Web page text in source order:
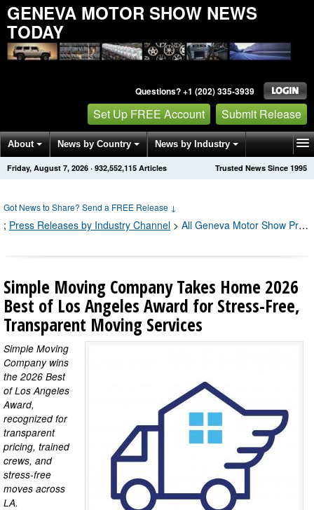
GENEVA MOTOR SHOW NEWS
TODAY
Questions? +1 (202) 335-3939
Set Up FREE Account Submit Release
About News by Country News by Industry
Get News Alerts Press Releases Trusted News Since 1995
Friday, August 7, 2026 · 932,552,118 Articles
Got News to Share? Send a FREE Release ↓
; Press Releases by Industry Channel > All Geneva Motor Show Press Releases
Simple Moving Company Takes Home 2026
Best of Los Angeles Award for Stress-Free,
Transparent Moving Services
Simple Moving
Company wins
the 2026 Best
of Los Angeles
Award,
recognized for
transparent
pricing, trained
crews, and
stress-free
moves across
LA.